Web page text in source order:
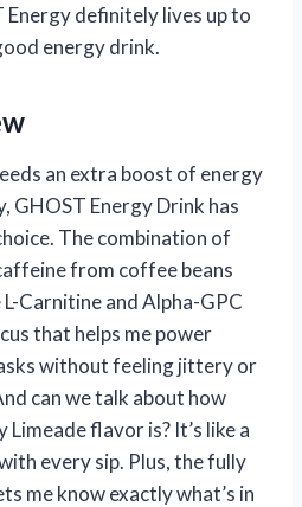
definitely lives up to
energy drink.
an extra boost of energy
GHOST Energy Drink has
The combination of
from coffee beans
Carnitine and Alpha-GPC
that helps me power
without feeling jittery or
can we talk about how
flavor is? It’s like a
every sip. Plus, the fully
me know exactly what’s in